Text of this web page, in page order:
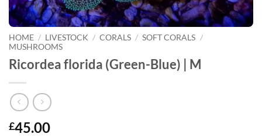
HOME / LIVESTOCK / CORALS / SOFT CORALS /
MUSHROOMS
Ricordea florida (Green-Blue) | M
£45.00